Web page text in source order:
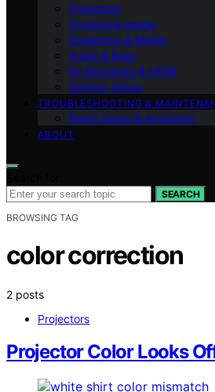
Projectors
Screens & Image
Streaming & Media
Audio & Bass
AV Receivers & HDMI
Gaming Setup
TROUBLESHOOTING &
Room Setup & Acoustics
ABOUT
SEARCH
BROWSING TAG
color correction
2 posts
Projectors
Projector Color Looks